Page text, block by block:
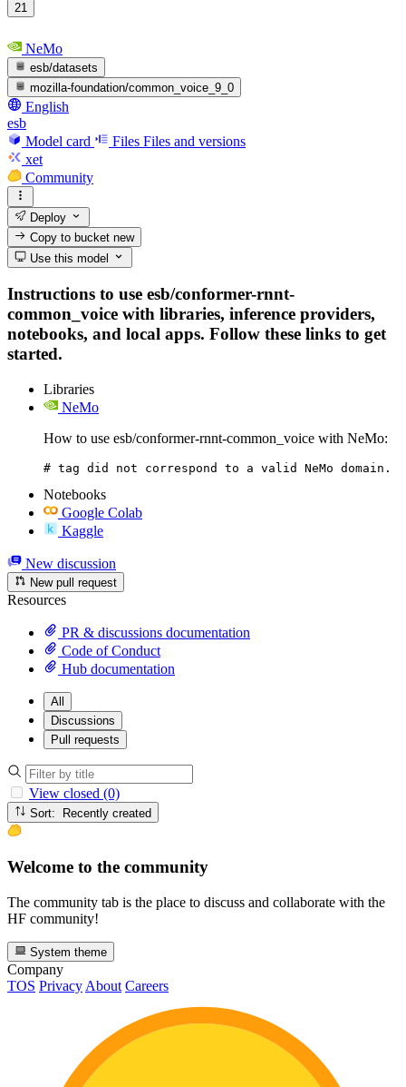
21
NeMo
esb/datasets
mozilla-foundation/common_voice_9_0
English
esb
Model card
Files Files and versions
xet
Community
Deploy
Copy to bucketnew
Use this model
Instructions to use esb/conformer-rnnt-
common_voice with libraries, inference providers,
notebooks, and local apps. Follow these links to get
started.
Libraries
NeMo
How to use esb/conformer-rnnt-common_voice with NeMo:
# tag did not correspond to a valid NeMo domain.
Notebooks
Google Colab
Kaggle
New discussion
New pull request
Resources
PR & discussions documentation
Code of Conduct
Hub documentation
All
Discussions
Pull requests
View closed (0)
Sort: Recently created
Welcome to the community
The community tab is the place to discuss and collaborate with the
HF community!
System theme
Company
TOS Privacy About Careers